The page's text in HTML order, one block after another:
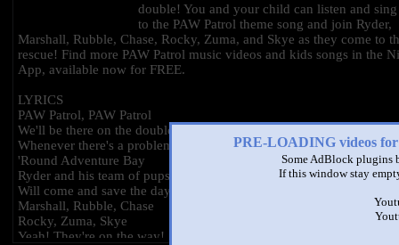
PRE-LOADING videos
Some AdBlock plugins
If this window stay
double! You and your child can listen and
to the PAW Patrol theme song and join Ryder,
Marshall, Rubble, Chase, Rocky, Zuma, and Skye as they come to
rescue! Find more PAW Patrol music videos and kids songs in the
App, available now for FREE.
LYRICS
PAW Patrol, PAW Patrol
We'll be there on the double
Whenever there's a problem
'Round Adventure Bay
Ryder and his team of pups
Will come and save the day
Marshall, Rubble, Chase
Rocky, Zuma, Skye
Yeah! They're on the way!